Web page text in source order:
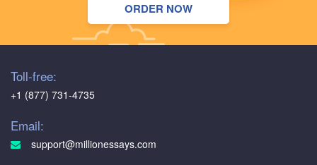
ORDER NOW
Toll-free:
+1 (877) 731-4735
Email:
support@millionessays.com